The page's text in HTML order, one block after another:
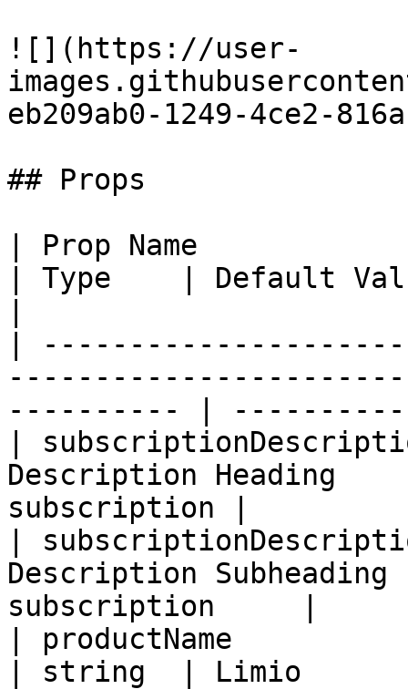
![](https://user-
eb209ab0-1249-4ce2-
## Props
| Prop Name
| Type    | Default
|
---------- |
|
Description Heading
subscription |
|
Description
subscription     |
| productName
| string  | Limio